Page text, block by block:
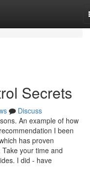
Secrets
Discuss
An example of how
I been
has proven
your time and
I did - have